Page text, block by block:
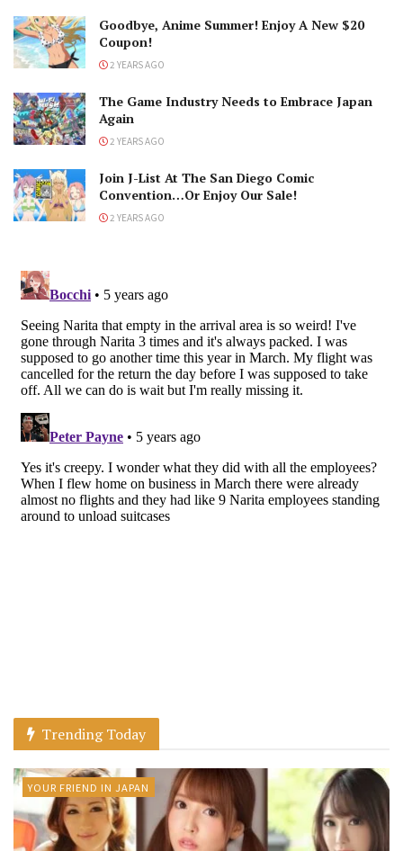
Goodbye, Anime Summer! Enjoy A New $20
Coupon!
2 YEARS AGO
The Game Industry Needs to Embrace Japan
Again
2 YEARS AGO
Join J-List At The San Diego Comic
Convention…Or Enjoy Our Sale!
2 YEARS AGO
Trending Today
YOUR FRIEND IN JAPAN